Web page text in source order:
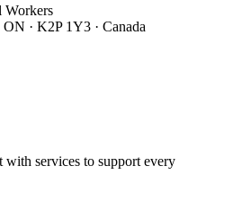
Workers
· K2P 1Y3 · Canada
with services to support every